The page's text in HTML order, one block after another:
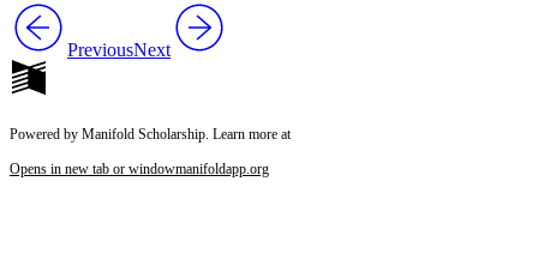
PreviousNext
Powered by Manifold Scholarship. Learn more at
Opens in new tab or windowmanifoldapp.org